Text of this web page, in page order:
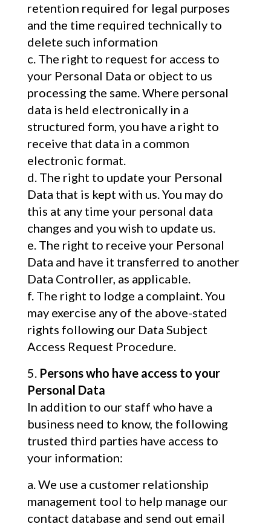
retention required for legal purposes
and the time required technically to
delete such information
The right to request for access to
your Personal Data or object to us
processing the same. Where personal
data is held electronically in a
structured form, you have a right to
receive that data in a common
electronic format.
The right to update your Personal
Data that is kept with us. You may do
this at any time your personal data
changes and you wish to update us.
The right to receive your Personal
Data and have it transferred to another
Data Controller, as applicable.
The right to lodge a complaint. You
may exercise any of the above-stated
rights following our Data Subject
Access Request Procedure.
Persons who have access to your
Personal Data
In addition to our staff who have a
business need to know, the following
trusted third parties have access to
your information:
We use a customer relationship
management tool to help manage our
contact database and send out email